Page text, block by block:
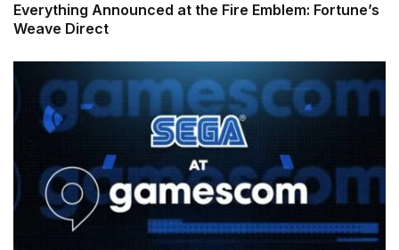
Everything Announced at the Fire Emblem: Fortune’s
Weave Direct